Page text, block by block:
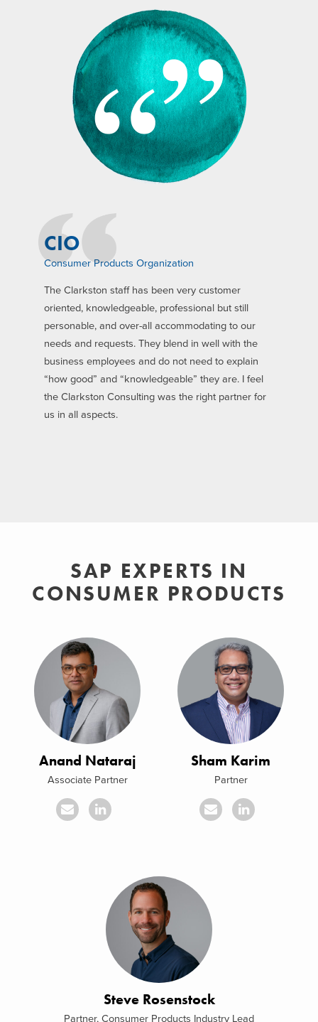
CIO
Consumer Products Organization
The Clarkston staff has been very customer
oriented, knowledgeable, professional but still
personable, and over-all accommodating to our
needs and requests. They blend in well with the
business employees and do not need to explain
“how good” and “knowledgeable” they are. I feel
the Clarkston Consulting was the right partner for
us in all aspects.
SAP EXPERTS IN
CONSUMER PRODUCTS
Anand Nataraj
Associate Partner
Sham Karim
Partner
Steve Rosenstock
Partner, Consumer Products Industry Lead